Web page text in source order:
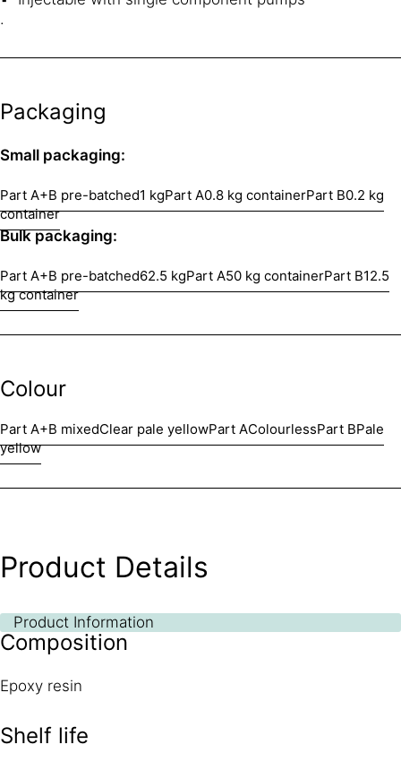
.
Packaging
Small packaging:
Part A+B pre-batched1 kgPart A0.8 kg containerPart B0.2 kg
container
Bulk packaging:
Part A+B pre-batched62.5 kgPart A50 kg containerPart B12.5
kg container
Colour
Part A+B mixedClear pale yellowPart AColourlessPart BPale
yellow
Product Details
Product Information
Composition
Epoxy resin
Shelf life